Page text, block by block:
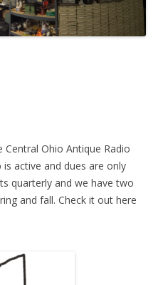
Ohio Antique Radio
is active and dues are only
quarterly and we have two
and fall. Check it out here